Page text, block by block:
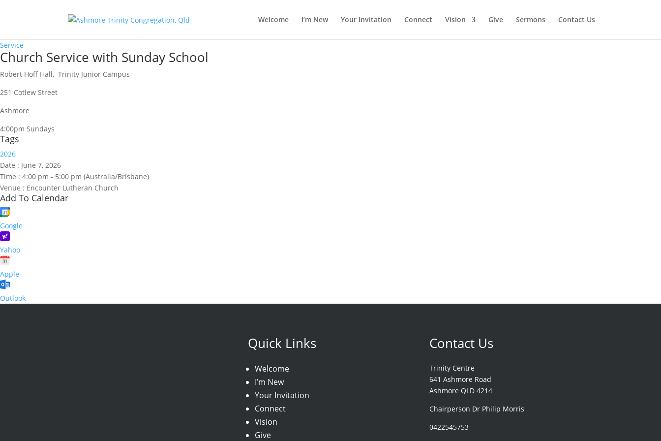
Welcome I’m New Your Invitation Connect Vision Give Sermons Contact Us
Service
Church Service with Sunday School
Robert Hoff Hall, Trinity Junior Campus
251 Cotlew Street
Ashmore
4:00pm Sundays
Tags
2026
Date : June 7, 2026
Time : 4:00 pm - 5:00 pm (Australia/Brisbane)
Venue : Encounter Lutheran Church
Add To Calendar
Google
Yahoo
Apple
Outlook
Quick Links
Welcome
I’m New
Your Invitation
Connect
Vision
Give
Contact Us
Trinity Centre
641 Ashmore Road
Ashmore QLD 4214
Chairperson Dr Philip Morris
0422545753